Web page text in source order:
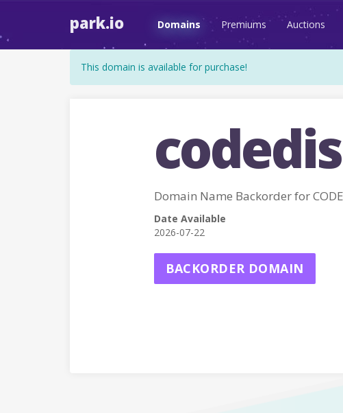
park.io Domains Premiums Auctions
This domain is available for purchase!
Domain Name Backorder for
Date Available
2026-07-22
BACKORDER DOMAIN